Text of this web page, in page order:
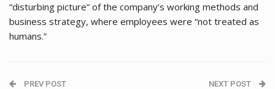
“disturbing picture” of the company’s working methods and
business strategy, where employees were “not treated as
humans.”
PREV POST NEXT POST